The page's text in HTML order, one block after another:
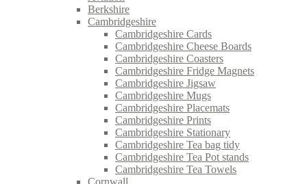
Berkshire
Cambridgeshire
Cambridgeshire Cards
Cambridgeshire Cheese Boards
Cambridgeshire Coasters
Cambridgeshire Fridge Magnets
Cambridgeshire Jigsaw
Cambridgeshire Mugs
Cambridgeshire Placemats
Cambridgeshire Prints
Cambridgeshire Stationary
Cambridgeshire Tea bag tidy
Cambridgeshire Tea Pot stands
Cambridgeshire Tea Towels
Cornwall